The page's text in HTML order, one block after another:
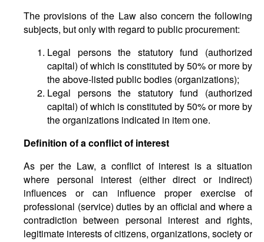
The provisions of the Law also concern the following
subjects, but only with regard to public procurement:
Legal persons the statutory fund (authorized
capital) of which is constituted by 50% or more by
the above-listed public bodies (organizations);
Legal persons the statutory fund (authorized
capital) of which is constituted by 50% or more by
the organizations indicated in item one.
Definition of a conflict of interest
As per the Law, a conflict of interest is a situation
where personal interest (either direct or indirect)
influences or can influence proper exercise of
professional (service) duties by an official and where a
contradiction between personal interest and rights,
legitimate interests of citizens, organizations, society or